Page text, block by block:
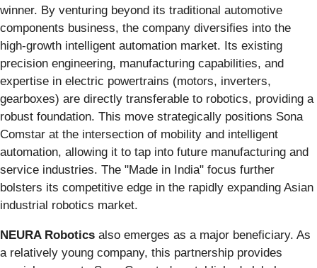
winner. By venturing beyond its traditional automotive
components business, the company diversifies into the
high-growth intelligent automation market. Its existing
precision engineering, manufacturing capabilities, and
expertise in electric powertrains (motors, inverters,
gearboxes) are directly transferable to robotics, providing a
robust foundation. This move strategically positions Sona
Comstar at the intersection of mobility and intelligent
automation, allowing it to tap into future manufacturing and
service industries. The "Made in India" focus further
bolsters its competitive edge in the rapidly expanding Asian
industrial robotics market.
NEURA Robotics also emerges as a major beneficiary. As
a relatively young company, this partnership provides